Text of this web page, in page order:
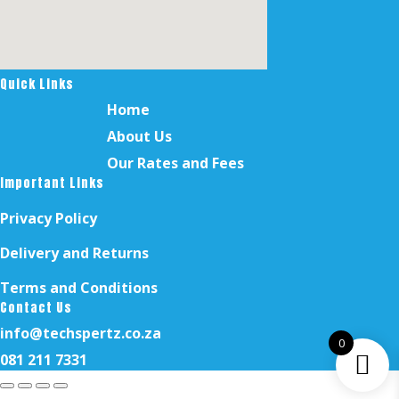
Quick Links
Home
About Us
Our Rates and Fees
Important Links
Privacy Policy
Delivery and Returns
Terms and Conditions
Contact Us
info@techspertz.co.za
081 211 7331
0